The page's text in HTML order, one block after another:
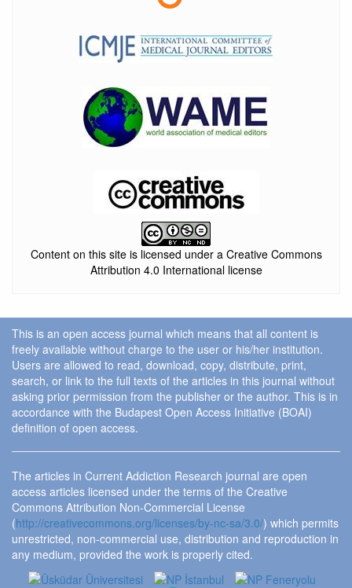
Content on this site is licensed under a Creative Commons
Attribution 4.0 International license
This is an open access journal which means that all content is
freely available without charge to the user or his/her institution.
Users are allowed to read, download, copy, distribute, print,
search, or link to the full texts of the articles in this journal without
asking prior permission from the publisher or the author. This is in
accordance with the Budapest Open Access Initiative (BOAI)
definition of open access.
The articles in Current Addiction Research journal are open
access articles licensed under the terms of the Creative
Commons Attribution Non-Commercial License
(http://creativecommons.org/licenses/by-nc-sa/3.0/) which permits
unrestricted, non-commercial use, distribution and reproduction in
any medium, provided the work is properly cited.